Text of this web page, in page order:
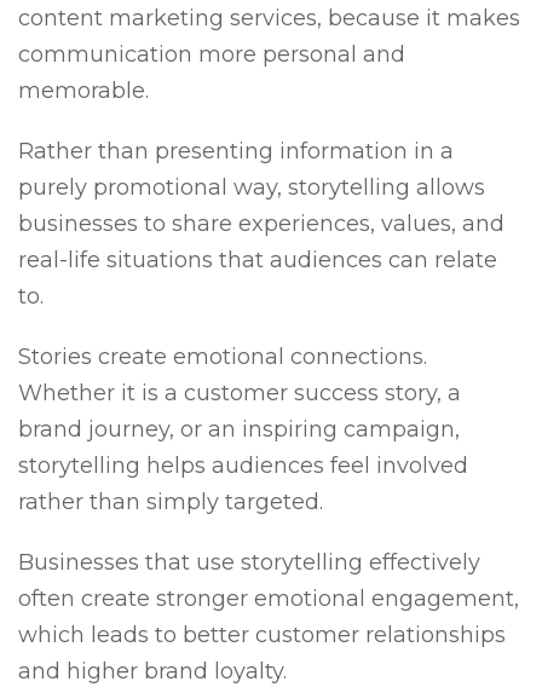
content marketing services, because it makes
communication more personal and
memorable.
Rather than presenting information in a
purely promotional way, storytelling allows
businesses to share experiences, values, and
real-life situations that audiences can relate
to.
Stories create emotional connections.
Whether it is a customer success story, a
brand journey, or an inspiring campaign,
storytelling helps audiences feel involved
rather than simply targeted.
Businesses that use storytelling effectively
often create stronger emotional engagement,
which leads to better customer relationships
and higher brand loyalty.